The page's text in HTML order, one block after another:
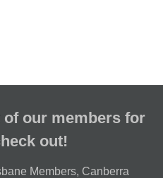
of our members for
out!
Members, Canberra